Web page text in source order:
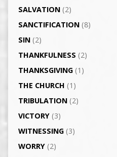
SALVATION(2)
SANCTIFICATION(8)
SIN(2)
THANKFULNESS (2)
THANKSGIVING(1)
THE CHURCH (1)
TRIBULATION(2)
VICTORY(3)
WITNESSING(3)
WORRY(2)